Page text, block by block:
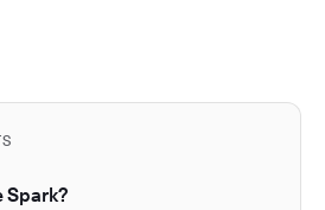
Spark?